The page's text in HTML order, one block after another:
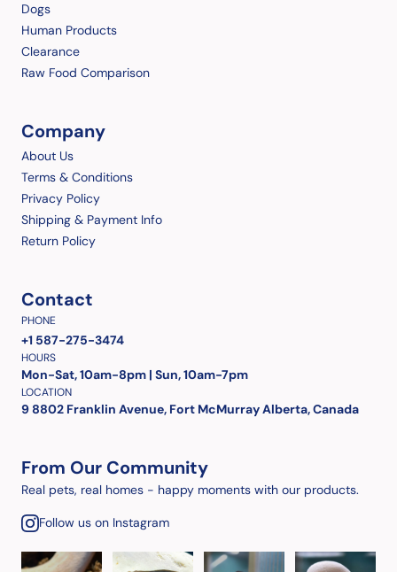
Dogs
Human Products
Clearance
Raw Food Comparison
Company
About Us
Terms & Conditions
Privacy Policy
Shipping & Payment Info
Return Policy
Contact
PHONE
+1 587-275-3474
HOURS
Mon-Sat, 10am-8pm | Sun, 10am-7pm
LOCATION
9 8802 Franklin Avenue, Fort McMurray Alberta, Canada
From Our Community
Real pets, real homes - happy moments with our products.
Follow us on Instagram